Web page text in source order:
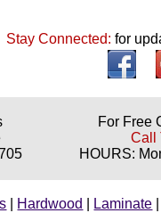
Stay Connected:for
For Free
Call
HOURS:
Hardwood Laminate